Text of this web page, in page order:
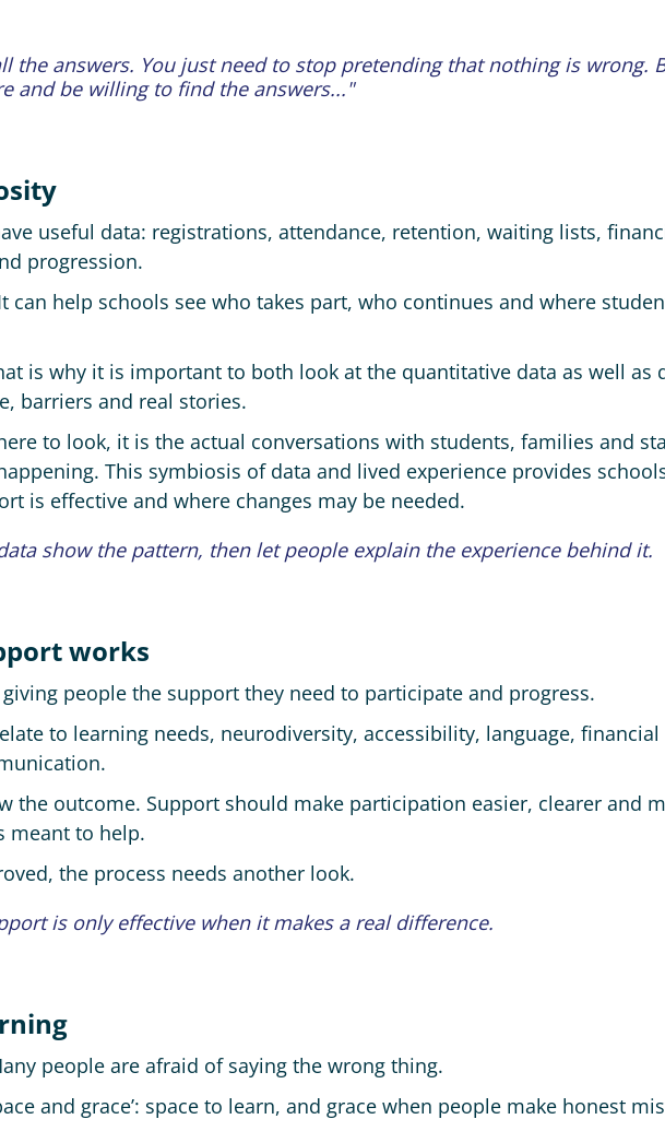
the answers. ​You just need to stop pretending that nothing is wrong.
and be willing to find the answers..."
useful data: registrations, attendance, retention, waiting lists,
progression.
can help schools see who takes part, who continues and where
is why it is important to both look at the quantitative data as well as
barriers and real stories.
to look, it is the actual conversations with students, families and
This symbiosis of data and lived experience provides
is effective and where changes may be needed.
show the pattern, then let people explain the experience behind it.
works
people the support they need to participate and progress.
to learning needs, neurodiversity, accessibility, language,
the outcome. Support should make participation easier, clearer and
meant to help.
the process needs another look.
is only effective when it makes a real difference.
people are afraid of saying the wrong thing.
and grace’: space to learn, and grace when people make honest